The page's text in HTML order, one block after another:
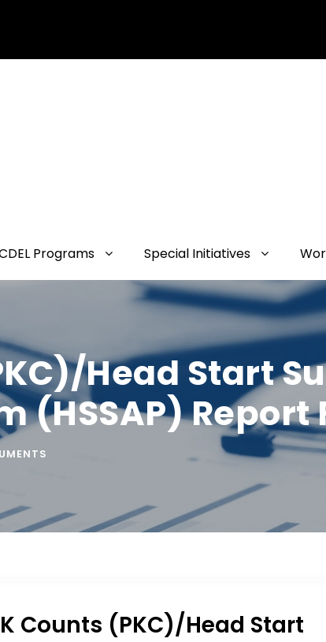
Programs Special Initiatives
Head Start
(HSSAP) Report
Counts (PKC)/Head Start